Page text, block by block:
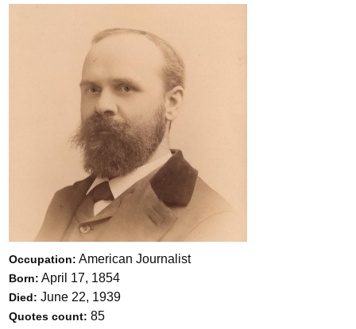
Occupation: American Journalist
Born: April 17, 1854
Died: June 22, 1939
Quotes count: 85